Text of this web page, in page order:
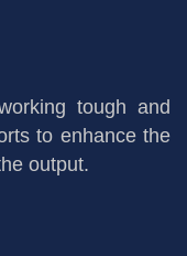
tough and
to enhance the
output.